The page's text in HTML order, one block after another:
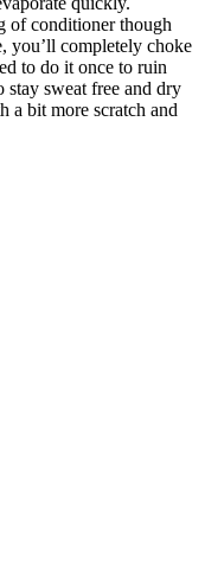
of conditioner though
you’ll completely choke
to do it once to ruin
stay sweat free and dry
a bit more scratch and